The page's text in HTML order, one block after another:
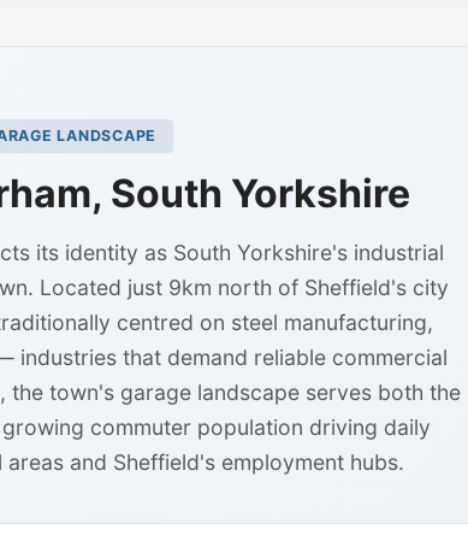
LANDSCAPE
South Yorkshire
its identity as South Yorkshire's industrial
Located just 9km north of Sheffield's city
centred on steel manufacturing,
industries that demand reliable commercial
the town's garage landscape serves both the
commuter population driving daily
and Sheffield's employment hubs.